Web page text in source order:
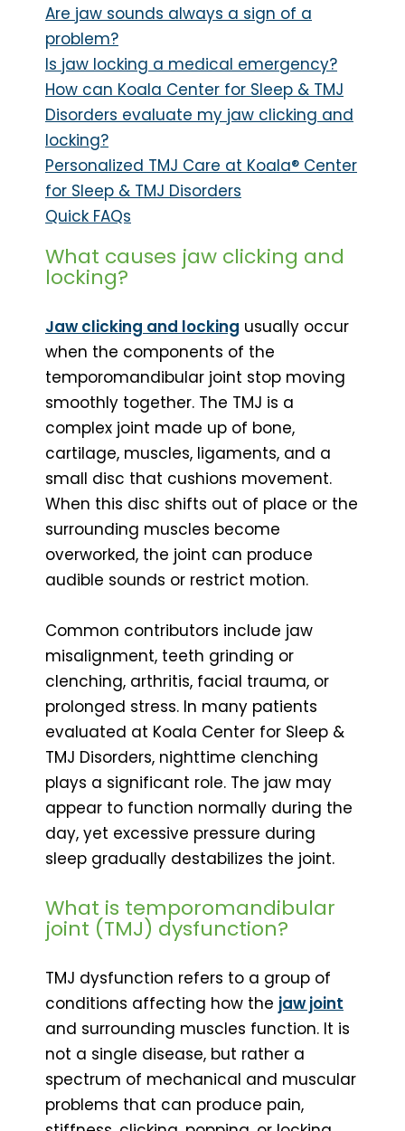
Are jaw sounds always a sign of a
problem?
Is jaw locking a medical emergency?
How can Koala Center for Sleep & TMJ
Disorders evaluate my jaw clicking and
locking?
Personalized TMJ Care at Koala® Center
for Sleep & TMJ Disorders
Quick FAQs
What causes jaw clicking and
locking?
Jaw clicking and locking usually occur
when the components of the
temporomandibular joint stop moving
smoothly together. The TMJ is a
complex joint made up of bone,
cartilage, muscles, ligaments, and a
small disc that cushions movement.
When this disc shifts out of place or the
surrounding muscles become
overworked, the joint can produce
audible sounds or restrict motion.
Common contributors include jaw
misalignment, teeth grinding or
clenching, arthritis, facial trauma, or
prolonged stress. In many patients
evaluated at Koala Center for Sleep &
TMJ Disorders, nighttime clenching
plays a significant role. The jaw may
appear to function normally during the
day, yet excessive pressure during
sleep gradually destabilizes the joint.
What is temporomandibular
joint (TMJ) dysfunction?
TMJ dysfunction refers to a group of
conditions affecting how the jaw joint
and surrounding muscles function. It is
not a single disease, but rather a
spectrum of mechanical and muscular
problems that can produce pain,